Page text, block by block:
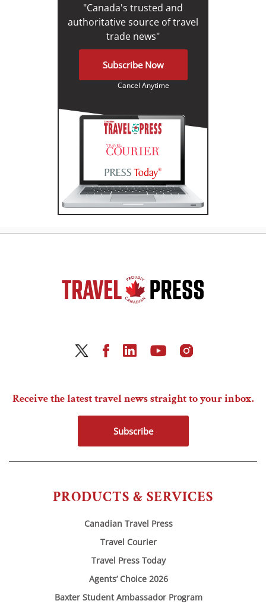
"Canada's trusted and
authoritative source of travel
trade news"
Subscribe Now
Cancel Anytime
PRODUCTS & SERVICES
Canadian Travel Press
Travel Courier
Travel Press Today
Agents’ Choice 2026
Baxter Student Ambassador Program
Receive the latest travel news straight to your inbox.
Subscribe